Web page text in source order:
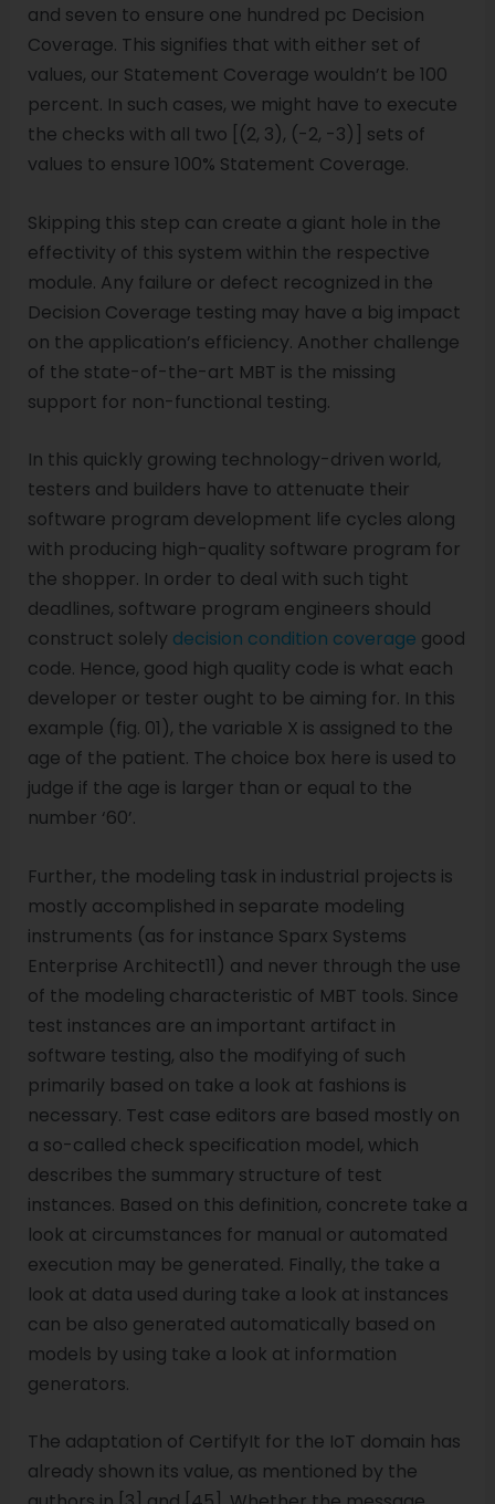
and seven to ensure one hundred pc Decision
Coverage. This signifies that with either set of
values, our Statement Coverage wouldn’t be 100
percent. In such cases, we might have to execute
the checks with all two [(2, 3), (-2, -3)] sets of
values to ensure 100% Statement Coverage.
Skipping this step can create a giant hole in the
effectivity of this system within the respective
module. Any failure or defect recognized in the
Decision Coverage testing may have a big impact
on the application’s efficiency. Another challenge
of the state-of-the-art MBT is the missing
support for non-functional testing.
In this quickly growing technology-driven world,
testers and builders have to attenuate their
software program development life cycles along
with producing high-quality software program for
the shopper. In order to deal with such tight
deadlines, software program engineers should
construct solely decision condition coverage good
code. Hence, good high quality code is what each
developer or tester ought to be aiming for. In this
example (fig. 01), the variable X is assigned to the
age of the patient. The choice box here is used to
judge if the age is larger than or equal to the
number ‘60’.
Further, the modeling task in industrial projects is
mostly accomplished in separate modeling
instruments (as for instance Sparx Systems
Enterprise Architect11) and never through the use
of the modeling characteristic of MBT tools. Since
test instances are an important artifact in
software testing, also the modifying of such
primarily based on take a look at fashions is
necessary. Test case editors are based mostly on
a so-called check specification model, which
describes the summary structure of test
instances. Based on this definition, concrete take a
look at circumstances for manual or automated
execution may be generated. Finally, the take a
look at data used during take a look at instances
can be also generated automatically based on
models by using take a look at information
generators.
The adaptation of CertifyIt for the IoT domain has
already shown its value, as mentioned by the